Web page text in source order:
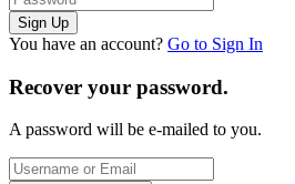
You have an account? Go to Sign In
Recover your password.
A password will be e-mailed to you.